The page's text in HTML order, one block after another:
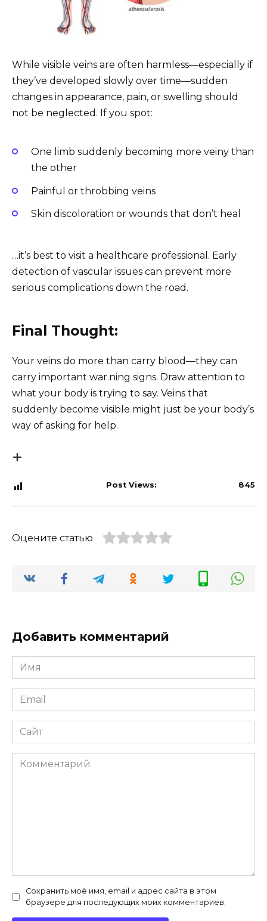
While visible veins are often harmless—especially if
they’ve developed slowly over time—sudden
changes in appearance, pain, or swelling should
not be neglected. If you spot:
One limb suddenly becoming more veiny than
the other
Painful or throbbing veins
Skin discoloration or wounds that don’t heal
…it’s best to visit a healthcare professional. Early
detection of vascular issues can prevent more
serious complications down the road.
Final Thought:
Your veins do more than carry blood—they can
carry important war.ning signs. Draw attention to
what your body is trying to say. Veins that
suddenly become visible might just be your body’s
way of asking for help.
Post Views: 845
Оцените статью
Добавить комментарий
Имя
*
Email
*
Сайт
Комментарий
Сохранить моё имя, email и адрес сайта в этом
браузере для последующих моих комментариев.